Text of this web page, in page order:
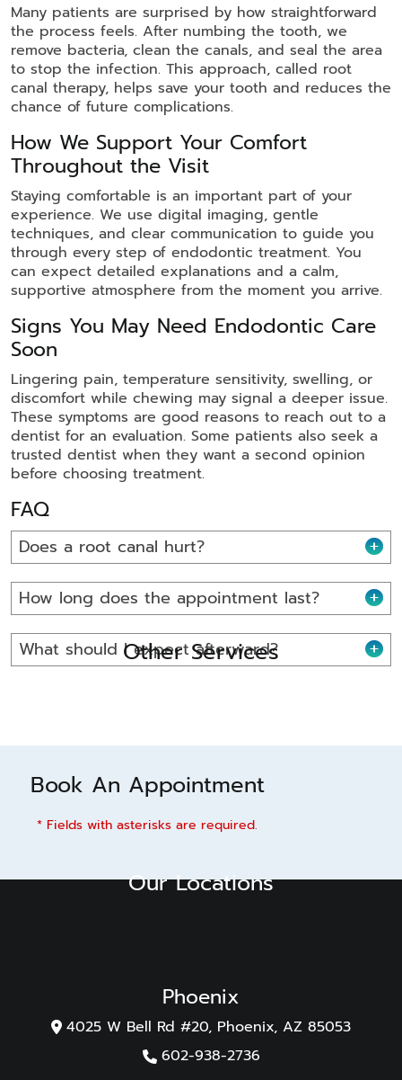
Many patients are surprised by how straightforward
the process feels. After numbing the tooth, we
remove bacteria, clean the canals, and seal the area
to stop the infection. This approach, called root
canal therapy, helps save your tooth and reduces the
chance of future complications.
How We Support Your Comfort
Throughout the Visit
Staying comfortable is an important part of your
experience. We use digital imaging, gentle
techniques, and clear communication to guide you
through every step of endodontic treatment. You
can expect detailed explanations and a calm,
supportive atmosphere from the moment you arrive.
Signs You May Need Endodontic Care
Soon
Lingering pain, temperature sensitivity, swelling, or
discomfort while chewing may signal a deeper issue.
These symptoms are good reasons to reach out to a
dentist for an evaluation. Some patients also seek a
trusted dentist when they want a second opinion
before choosing treatment.
FAQ
Does a root canal hurt?
How long does the appointment last?
What should I expect afterward?
Other Services
Book An Appointment
* Fields with asterisks are required.
Our Locations
Phoenix
4025 W Bell Rd #20, Phoenix, AZ 85053
602-938-2736